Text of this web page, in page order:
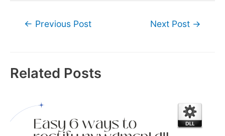
Post← Previous Post Next Post →
Related Posts